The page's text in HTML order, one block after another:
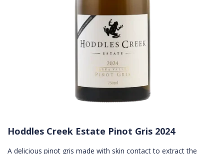
Hoddles Creek Estate Pinot Gris 2024
A delicious pinot gris made with skin contact to extract the